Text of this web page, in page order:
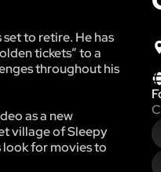
to retire. He has
tickets” to a
throughout his
as a new
village of Sleepy
look for movies to